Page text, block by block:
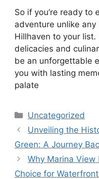
So if you’re ready to
adventure unlike
Hillhaven to your list.
delicacies and
be an unforgettable
you with lasting
palate
Categories
Uncategorized
Unveiling the
Green: A Journey
Why Marina
Choice for